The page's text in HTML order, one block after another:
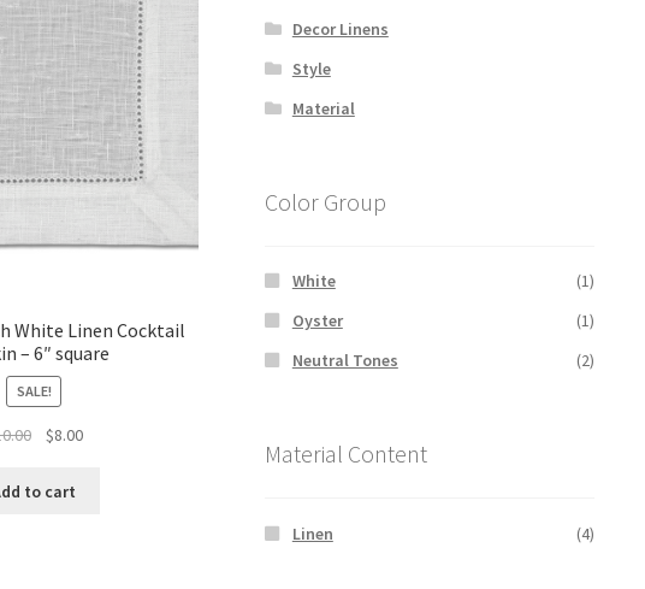
White Linen Cocktail
– 6″ square
SALE!
Original
was:
$8.00Current
to cart
Decor Linens
Style
Material
Color Group
White
(1)
Oyster
(1)
Neutral Tones
(2)
Material Content
Linen (4)